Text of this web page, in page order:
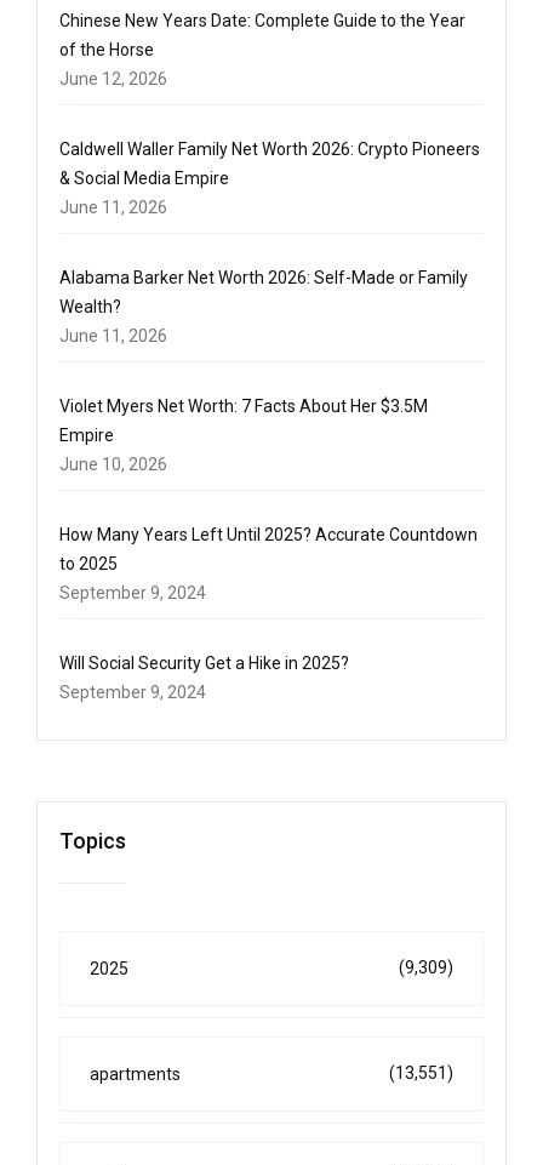
Chinese New Years Date: Complete Guide to the Year
of the Horse
June 12, 2026
Caldwell Waller Family Net Worth 2026: Crypto Pioneers
& Social Media Empire
June 11, 2026
Alabama Barker Net Worth 2026: Self-Made or Family
Wealth?
June 11, 2026
Violet Myers Net Worth: 7 Facts About Her $3.5M
Empire
June 10, 2026
How Many Years Left Until 2025? Accurate Countdown
to 2025
September 9, 2024
Will Social Security Get a Hike in 2025?
September 9, 2024
Topics
2025 (9,309)
apartments (13,551)